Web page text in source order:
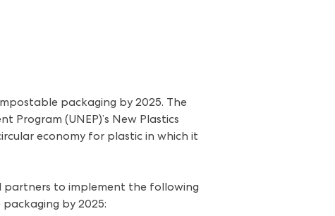
packaging by 2025. The
Program (UNEP)’s New Plastics
economy for plastic in which it
partners to implement the following
by 2025: